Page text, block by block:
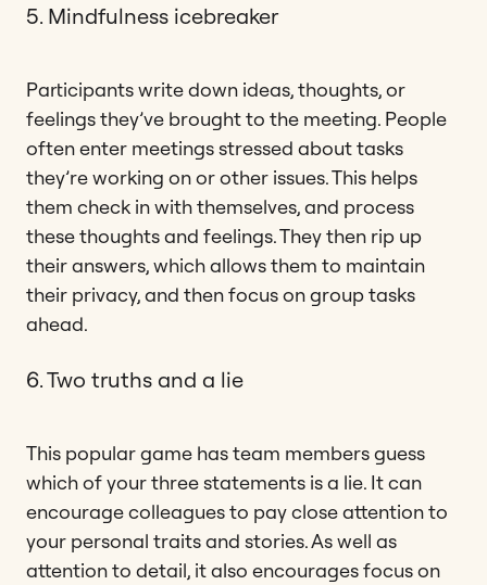
5. Mindfulness icebreaker
Participants write down ideas, thoughts, or
feelings they’ve brought to the meeting. People
often enter meetings stressed about tasks
they’re working on or other issues. This helps
them check in with themselves, and process
these thoughts and feelings. They then rip up
their answers, which allows them to maintain
their privacy, and then focus on group tasks
ahead.
6. Two truths and a lie
This popular game has team members guess
which of your three statements is a lie. It can
encourage colleagues to pay close attention to
your personal traits and stories. As well as
attention to detail, it also encourages focus on